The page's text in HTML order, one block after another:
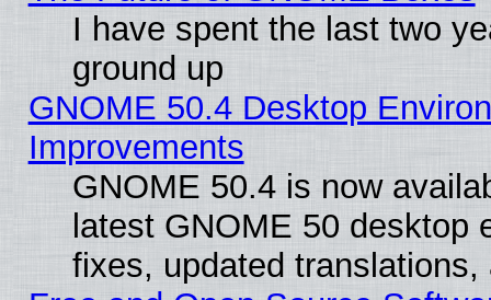
I have spent the last two
ground up
GNOME 50.4 Desktop
Improvements
GNOME 50.4 is now
latest GNOME 50 desktop
fixes, updated